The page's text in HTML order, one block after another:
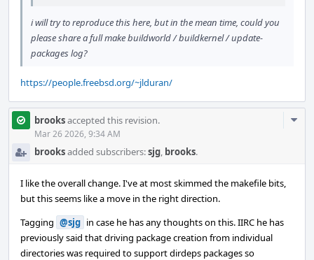
i will try to reproduce this here, but in the mean time, could you
please share a full make buildworld / buildkernel / update-
packages log?
https://people.freebsd.org/~jlduran/
brooksaccepted this revision.
Mar 26 2026, 9:34 AM
brooksadded subscribers:sjg, brooks.
I like the overall change. I've at most skimmed the makefile bits,
but this seems like a move in the right direction.
Tagging @sjg in case he has any thoughts on this. IIRC he has
previously said that driving package creation from individual
directories was required to support dirdeps packages so